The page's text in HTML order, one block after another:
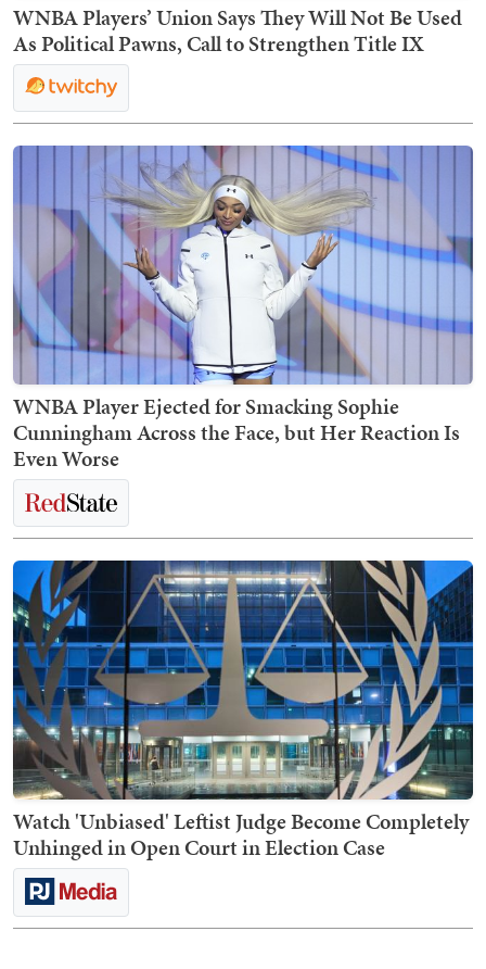
WNBA Players’ Union Says They Will Not Be Used
As Political Pawns, Call to Strengthen Title IX
WNBA Player Ejected for Smacking Sophie
Cunningham Across the Face, but Her Reaction Is
Even Worse
Watch 'Unbiased' Leftist Judge Become Completely
Unhinged in Open Court in Election Case